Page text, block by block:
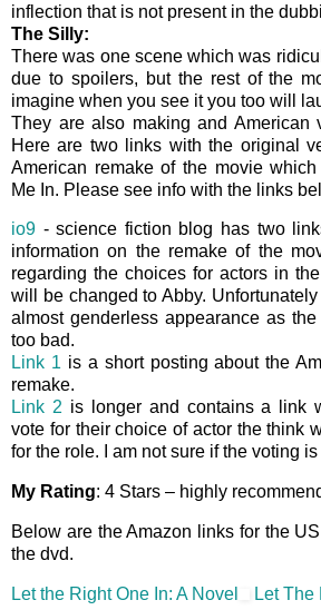
inflection that is not present in the
The Silly:
There was one scene which was
due to spoilers, but the rest of the
imagine when you see it you too will
They are also making and American
Here are two links with the original
American remake of the movie
Me In. Please see info with the links
io9 - science fiction blog has two
information on the remake of the
regarding the choices for actors in
will be changed to Abby.
almost genderless appearance as
too bad.
Link 1is a short posting about the
remake.
Link 2 is longer and contains a link
vote for their choice of actor the think
for the role. I am not sure if the voting
My Rating: 4 Stars – highly
Below are the Amazon links for the
the dvd.
Let the Right One In: A Novel Let The